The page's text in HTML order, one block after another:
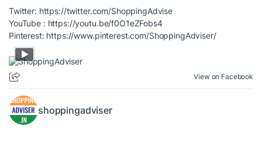
Twitter: https://twitter.com/ShoppingAdvise
YouTube : https://youtu.be/f0O1eZFobs4
Pinterest: https://www.pinterest.com/ShoppingAdviser/
View on Facebook
shoppingadviser